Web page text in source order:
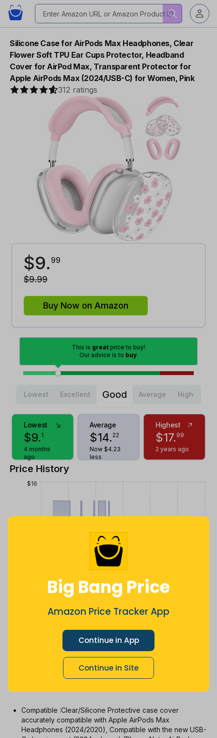
Big Bang Price
Amazon Price Tracker App
Continue in App
Continue in Site
Silicone Case for AirPods Max Headphones, Clear
Flower Soft TPU Ear Cups Protector, Headband
Cover for AirPod Max, Transparent Protector for
Apple AirPods Max (2024/USB-C) for Women, Pink
312 ratings
$9. 99
$9.99
Buy Now on Amazon
This is great price to buy!
Our advice is to buy.
Lowest Excellent Good Average High
Lowest
$9. 1
4 months
ago
Average
$14. 22
Now $4.23
less
Highest
$17. 99
2 years ago
Price History
Oct Dec 26 Mar
$16
1m All
Compatible :Clear/Silicone Protective case cover
accurately compatible with Apple AirPods Max
Headphones (2024/2020), Compatible with the new USB-